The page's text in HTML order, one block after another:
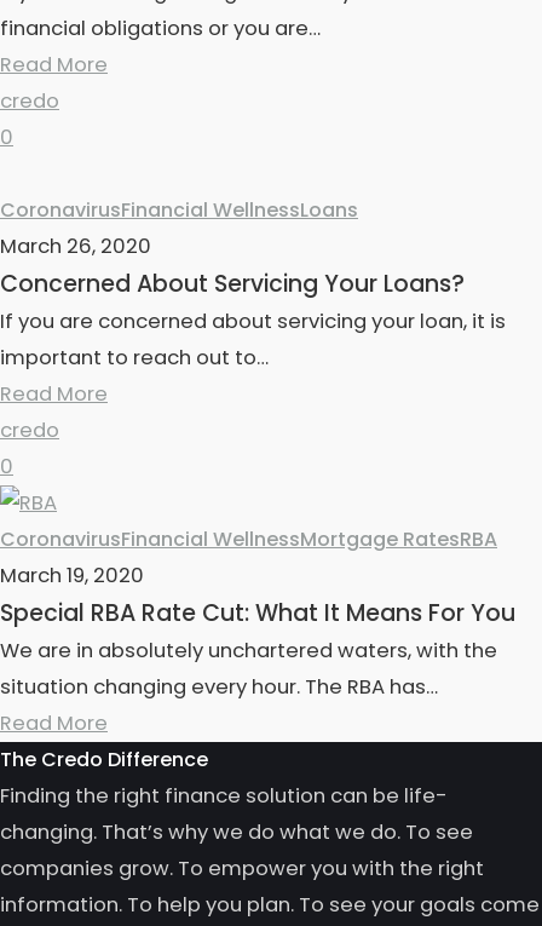
financial obligations or you are…
Read More
credo
0
CoronavirusFinancial WellnessLoans
March 26, 2020
Concerned About Servicing Your Loans?
If you are concerned about servicing your loan, it is
important to reach out to…
Read More
credo
0
CoronavirusFinancial WellnessMortgage RatesRBA
March 19, 2020
Special RBA Rate Cut: What It Means For You
We are in absolutely unchartered waters, with the
situation changing every hour. The RBA has…
Read More
The Credo Difference
Finding the right finance solution can be life-
changing. That’s why we do what we do. To see
companies grow. To empower you with the right
information. To help you plan. To see your goals come